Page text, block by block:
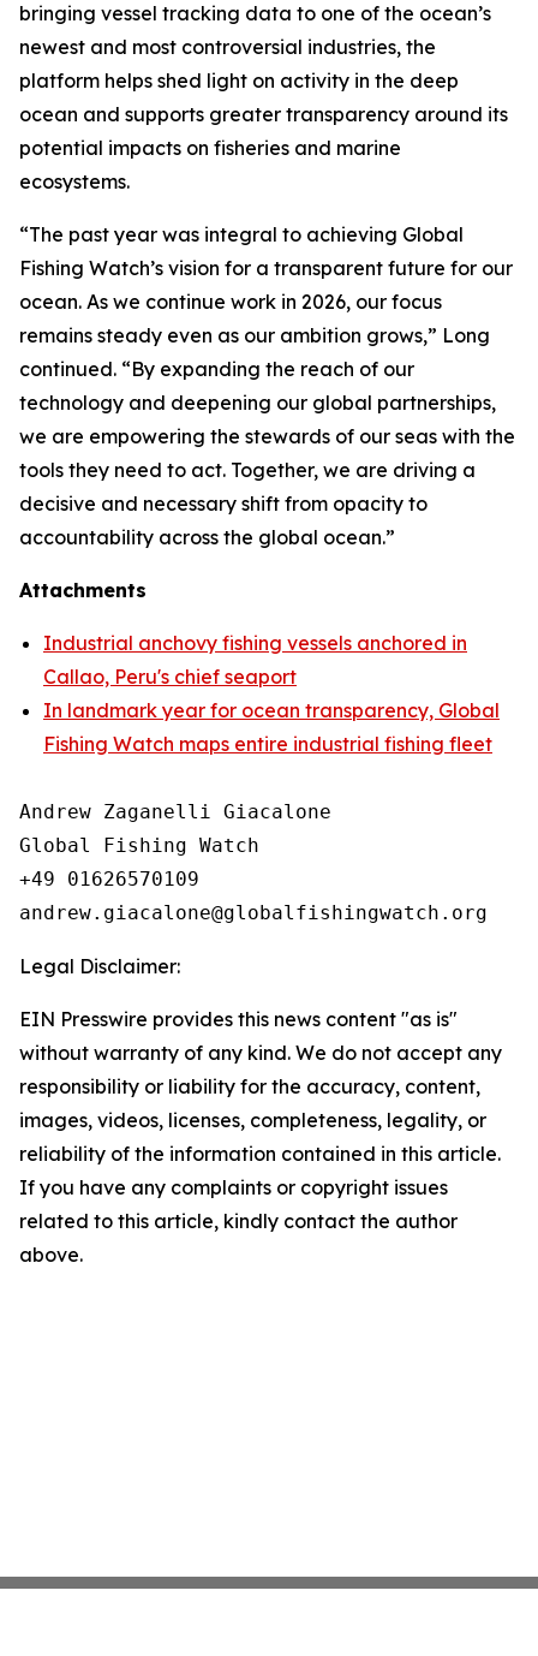
bringing vessel tracking data to one of the ocean’s
newest and most controversial industries, the
platform helps shed light on activity in the deep
ocean and supports greater transparency around its
potential impacts on fisheries and marine
ecosystems.
“The past year was integral to achieving Global
Fishing Watch’s vision for a transparent future for our
ocean. As we continue work in 2026, our focus
remains steady even as our ambition grows,” Long
continued. “By expanding the reach of our
technology and deepening our global partnerships,
we are empowering the stewards of our seas with the
tools they need to act. Together, we are driving a
decisive and necessary shift from opacity to
accountability across the global ocean.”
Attachments
Industrial anchovy fishing vessels anchored in
Callao, Peru's chief seaport
In landmark year for ocean transparency, Global
Fishing Watch maps entire industrial fishing fleet
Andrew Zaganelli Giacalone
Global Fishing Watch
+49 01626570109
Legal Disclaimer:
EIN Presswire provides this news content "as is"
without warranty of any kind. We do not accept any
responsibility or liability for the accuracy, content,
images, videos, licenses, completeness, legality, or
reliability of the information contained in this article.
If you have any complaints or copyright issues
related to this article, kindly contact the author
above.